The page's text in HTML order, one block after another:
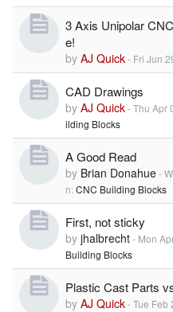
3 Axis Unipolar
e!
by AJ Quick- Fri Jun
CAD Drawings
by AJ Quick-Thu Apr
ilding Blocks
A Good Read
by Brian Donahue-
n:CNC Building Blocks
First, not sticky
by jhalbrecht- Mon
Building Blocks
Plastic Cast Parts
by AJ Quick-Tue Feb